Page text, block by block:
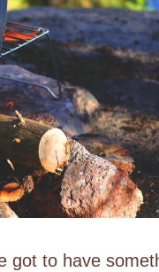
got to have